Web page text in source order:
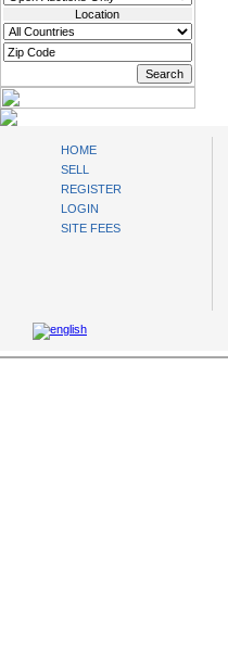
Location
HOME
SELL
REGISTER
LOGIN
SITE FEES